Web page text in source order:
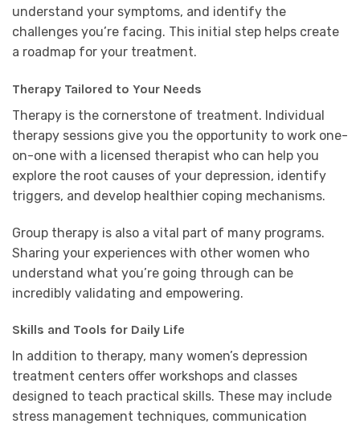
understand your symptoms, and identify the
challenges you’re facing. This initial step helps create
a roadmap for your treatment.
Therapy Tailored to Your Needs
Therapy is the cornerstone of treatment. Individual
therapy sessions give you the opportunity to work one-
on-one with a licensed therapist who can help you
explore the root causes of your depression, identify
triggers, and develop healthier coping mechanisms.
Group therapy is also a vital part of many programs.
Sharing your experiences with other women who
understand what you’re going through can be
incredibly validating and empowering.
Skills and Tools for Daily Life
In addition to therapy, many women’s depression
treatment centers offer workshops and classes
designed to teach practical skills. These may include
stress management techniques, communication